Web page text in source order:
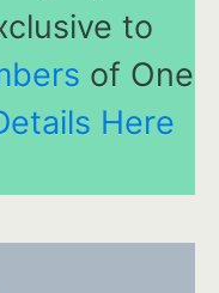
to
of One
Here